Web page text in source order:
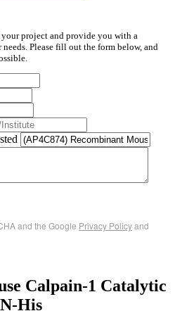
project and provide you with a
Please fill out the form below, and
and the Google Privacy Policyand
Calpain-1 Catalytic
His